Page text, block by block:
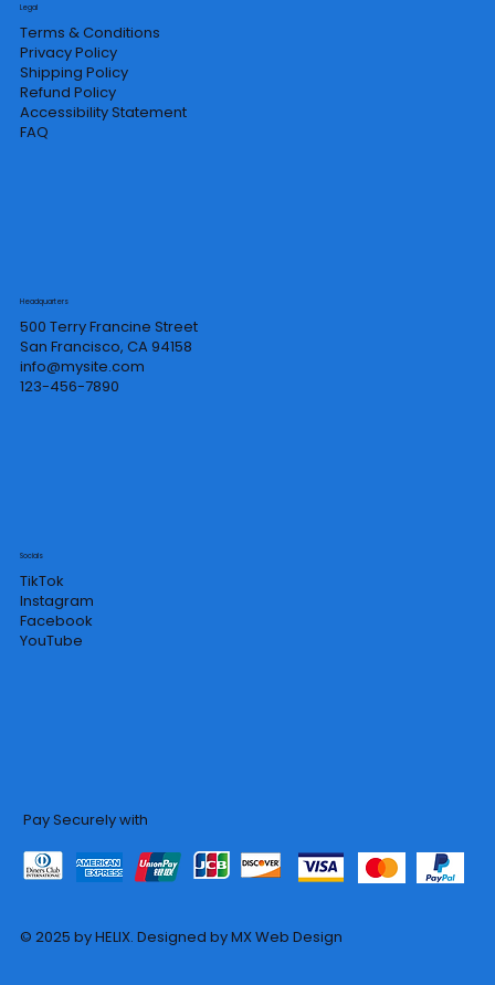
Legal
Terms & Conditions
Privacy Policy
Shipping Policy
Refund Policy
Accessibility Statement
FAQ
Headquarters
500 Terry Francine Street
San Francisco, CA 94158
info@mysite.com
123-456-7890
Socials
TikTok
Instagram
Facebook
YouTube
Pay Securely with
© 2025 by HELIX. Designed by MX Web Design